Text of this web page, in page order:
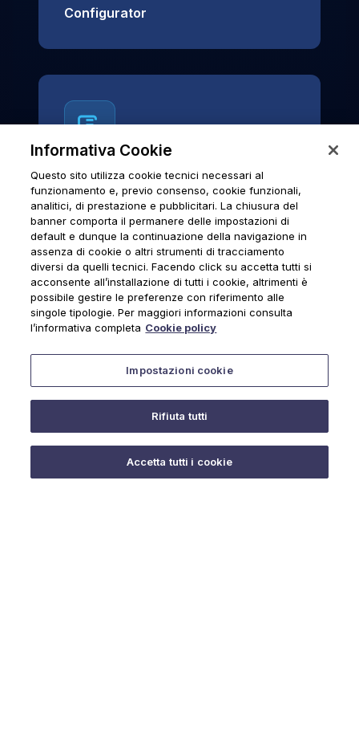
Configurator
News & Notices
Official archive of Urmet S.p.A.
communications and institutional updates.
News & Notices
Informativa Cookie
Questo sito utilizza cookie tecnici necessari al
funzionamento e, previo consenso, cookie funzionali,
analitici, di prestazione e pubblicitari. La chiusura del
banner comporta il permanere delle impostazioni di
default e dunque la continuazione della navigazione in
assenza di cookie o altri strumenti di tracciamento
diversi da quelli tecnici. Facendo click su accetta tutti si
acconsente all’installazione di tutti i cookie, altrimenti è
possibile gestire le preferenze con riferimento alle
singole tipologie. Per maggiori informazioni consulta
l’informativa completa Cookie policy
Impostazioni cookie
Rifiuta tutti
Accetta tutti i cookie